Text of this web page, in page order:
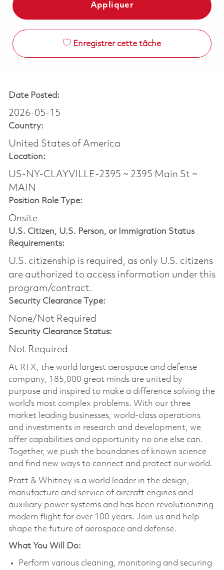
Appliquer
Enregistrer cette tâche
Date Posted:
2026-05-15
Country:
United States of America
Location:
US-NY-CLAYVILLE-2395 ~ 2395 Main St ~
MAIN
Position Role Type:
Onsite
U.S. Citizen, U.S. Person, or Immigration Status
Requirements:
U.S. citizenship is required, as only U.S. citizens
are authorized to access information under this
program/contract.
Security Clearance Type:
None/Not Required
Security Clearance Status:
Not Required
At RTX, the world largest aerospace and defense
company, 185,000 great minds are united by
purpose and inspired to make a difference solving the
world’s most complex problems. With our three
market leading businesses, world-class operations
and investments in research and development, we
offer capabilities and opportunity no one else can.
Together, we push the boundaries of known science
and find new ways to connect and protect our world.
Pratt & Whitney is a world leader in the design,
manufacture and service of aircraft engines and
auxiliary power systems and has been revolutionizing
modern flight for over 100 years. Join us and help
shape the future of aerospace and defense.
What You Will Do:
Perform various cleaning, monitoring and securing